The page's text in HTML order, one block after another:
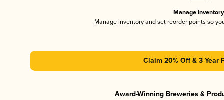
Manage Inventory
Manage inventory and set reorder points so
Claim 20% Off & 3 Year
Award-Winning Breweries &